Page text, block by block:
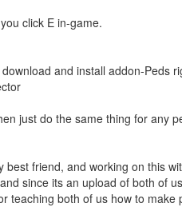
click E in-game.
and install addon-Peds
just do the same thing for any
friend, and working on this
since its an upload of both of
teaching both of us how to